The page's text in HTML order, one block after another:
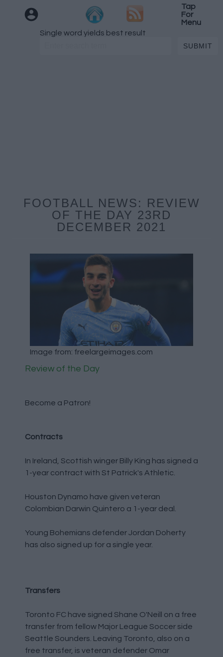
Tap
For
Menu
Single word yields best result
FOOTBALL NEWS: REVIEW
OF THE DAY 23RD
DECEMBER 2021
Image from: freelargeimages.com
Review of the Day
Become a Patron!
Contracts
In Ireland, Scottish winger Billy King has signed a
1-year contract with St Patrick's Athletic.
Houston Dynamo have given veteran
Colombian Darwin Quintero a 1-year deal.
Young Bohemians defender Jordan Doherty
has also signed up for a single year.
Transfers
Toronto FC have signed Shane O'Neill on a free
transfer from fellow Major League Soccer side
Seattle Sounders. Leaving Toronto, also on a
free transfer, is veteran defender Omar